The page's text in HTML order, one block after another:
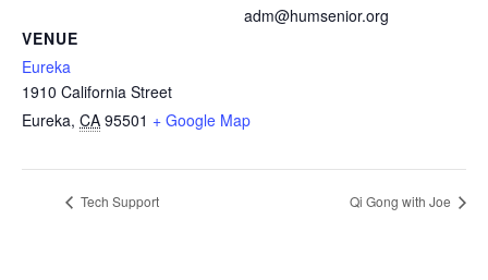
VENUE
Eureka
1910 California Street
Eureka, CA 95501 + Google Map
adm@humsenior.org
Tech Support Qi Gong with Joe